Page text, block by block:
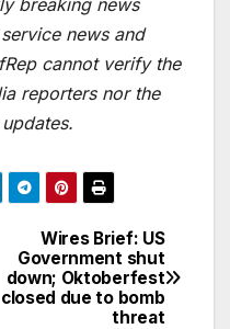
news and
cannot verify the
reporters nor the
Wires Brief: US
Government shut
down; Oktoberfest
closed due to bomb
threat